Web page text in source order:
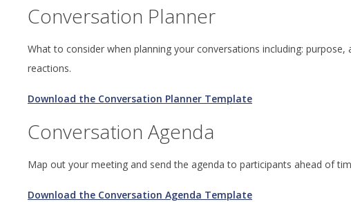
Conversation Planner
What to consider when planning your conversations including:
reactions.
Download the Conversation Planner Template
Conversation Agenda
Map out your meeting and send the agenda to participants ahead of
Download the Conversation Agenda Template